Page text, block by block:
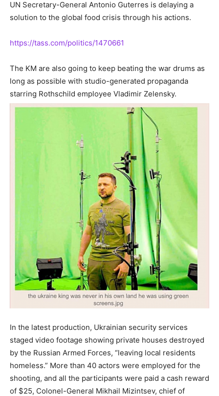
UN Secretary-General Antonio Guterres is delaying a
solution to the global food crisis through his actions.
https://tass.com/politics/1470661
The KM are also going to keep beating the war drums as
long as possible with studio-generated propaganda
starring Rothschild employee Vladimir Zelensky.
In the latest production, Ukrainian security services
staged video footage showing private houses destroyed
by the Russian Armed Forces, “leaving local residents
homeless.” More than 40 actors were employed for the
shooting, and all the participants were paid a cash reward
of $25, Colonel-General Mikhail Mizintsev, chief of